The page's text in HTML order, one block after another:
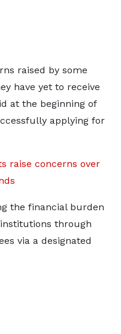
raised by some
have yet to receive
at the beginning of
applying for
raise concerns over
the financial burden
through
via a designated